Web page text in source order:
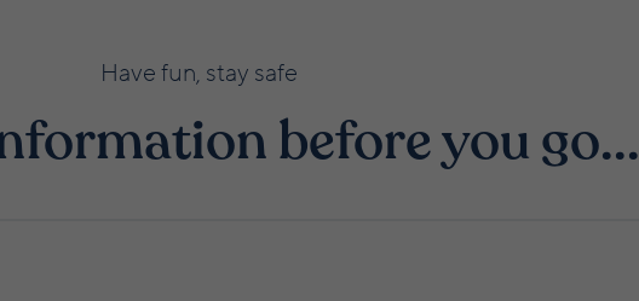
Have fun, stay safe
before you go...